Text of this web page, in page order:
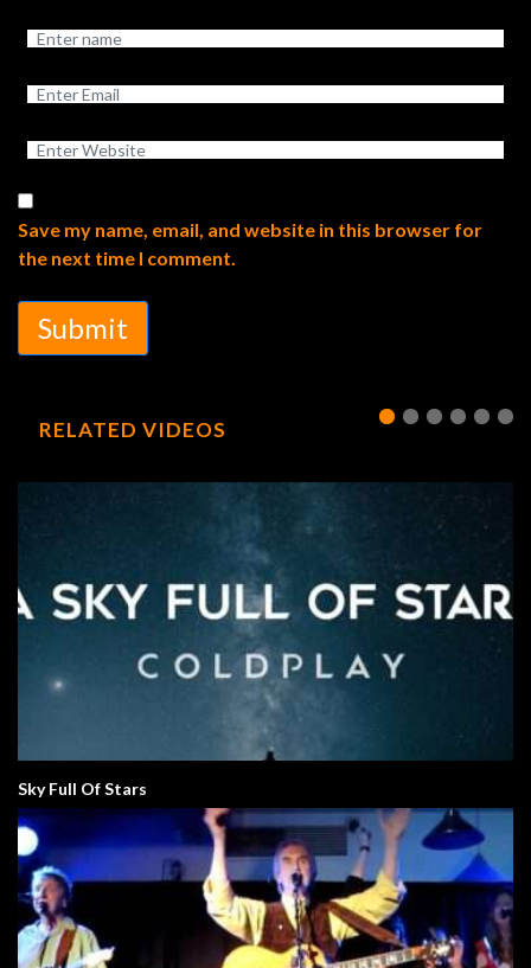
Save my name, email, and website in this browser for
the next time I comment.
Submit
RELATED VIDEOS
Sky Full Of Stars